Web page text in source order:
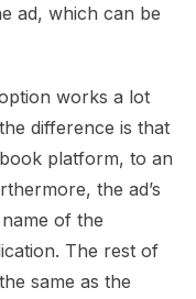
ad, which can be
works a lot
difference is that
platform, to an
the ad’s
of the
The rest of
same as the